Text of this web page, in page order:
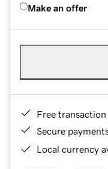
Make an offer
Free
Secure
Local currency